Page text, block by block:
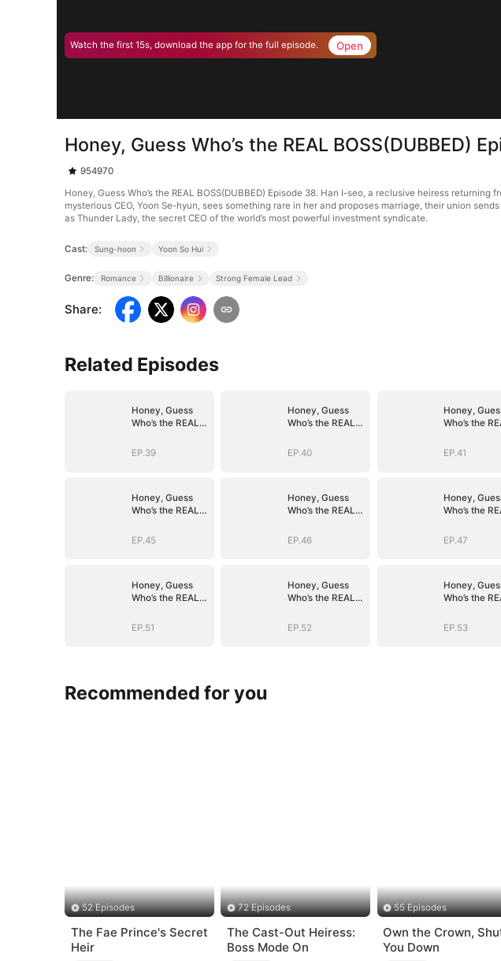
Watch the first 15s, download the app for the full episode. Open
Honey, Guess Who’s the REAL BOSS(DUBBED)
954970
Honey, Guess Who’s the REAL BOSS(DUBBED) Episode 38. Han I-seo, a reclusive heiress
mysterious CEO, Yoon Se-hyun, sees something rare in her and proposes marriage, their union
as Thunder Lady, the secret CEO of the world’s most powerful investment syndicate.
Cast: Sung-hoon Yoon So Hui
Genre: Romance Billionaire Strong Female Lead
Share:
Related Episodes
Honey, Guess
Who’s the REAL
EP.39
Honey, Guess
Who’s the REAL
EP.40
Honey,
Who’s the
EP.41
Honey, Guess
Who’s the REAL
EP.45
Honey, Guess
Who’s the REAL
EP.46
Honey,
Who’s the
EP.47
Honey, Guess
Who’s the REAL
EP.51
Honey, Guess
Who’s the REAL
EP.52
Honey,
Who’s the
EP.53
Recommended for you
52 Episodes
The Fae Prince's Secret
Heir
72 Episodes
The Cast-Out Heiress:
Boss Mode On
55 Episodes
Own the Crown,
You Down